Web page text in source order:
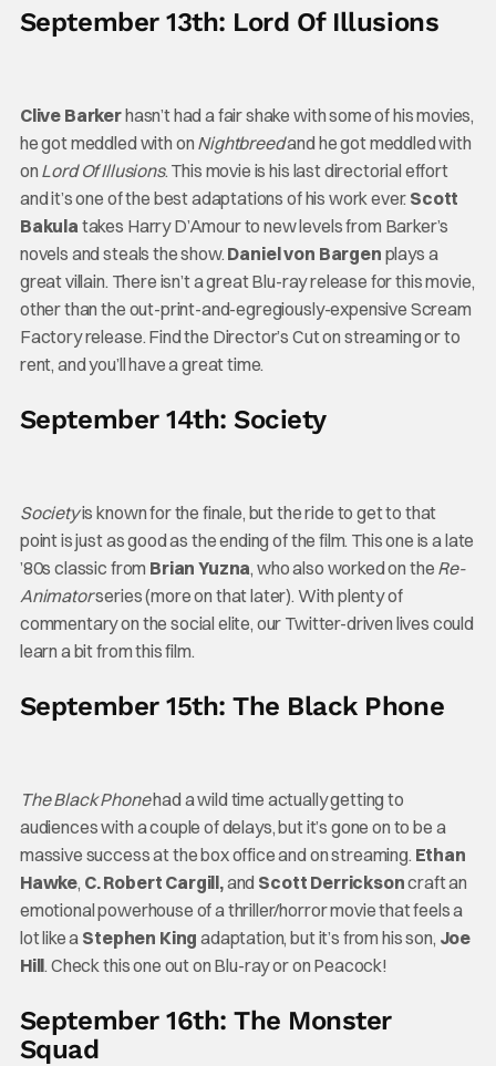
September 13th: Lord Of Illusions
Clive Barkerhasn’t had a fair shake with some of his movies,
he got meddled with on Nightbreedand he got meddled with
on Lord Of Illusions. This movie is his last directorial effort
and it’s one of the best adaptations of his work ever. Scott
Bakula takes Harry D’Amour to new levels from Barker’s
novels and steals the show. Daniel von Bargen plays a
great villain. There isn’t a great Blu-ray release for this movie,
other than the out-print-and-egregiously-expensive Scream
Factory release. Find the Director’s Cut on streaming or to
rent, and you’ll have a great time.
September 14th: Society
Societyis known for the finale, but the ride to get to that
point is just as good as the ending of the film. This one is a late
’80s classic from Brian Yuzna, who also worked on the Re-
Animatorseries (more on that later). With plenty of
commentary on the social elite, our Twitter-driven lives could
learn a bit from this film.
September 15th: The Black Phone
The Black Phonehad a wild time actually getting to
audiences with a couple of delays, but it’s gone on to be a
massive success at the box office and on streaming. Ethan
Hawke, C. Robert Cargill,and Scott Derricksoncraft an
emotional powerhouse of a thriller/horror movie that feels a
lot like a Stephen Kingadaptation, but it’s from his son, Joe
Hill. Check this one out on Blu-ray or on Peacock!
September 16th: The Monster
Squad